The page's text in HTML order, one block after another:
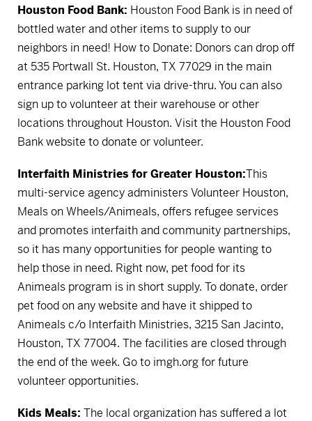
Houston Food Bank: Houston Food Bank is in need of
bottled water and other items to supply to our
neighbors in need! How to Donate: Donors can drop off
at 535 Portwall St. Houston, TX 77029 in the main
entrance parking lot tent via drive-thru. You can also
sign up to volunteer at their warehouse or other
locations throughout Houston. Visit the Houston Food
Bank website to donate or volunteer.
Interfaith Ministries for Greater Houston:This
multi-service agency administers Volunteer Houston,
Meals on Wheels/Animeals, offers refugee services
and promotes interfaith and community partnerships,
so it has many opportunities for people wanting to
help those in need. Right now, pet food for its
Animeals program is in short supply. To donate, order
pet food on any website and have it shipped to
Animeals c/o Interfaith Ministries, 3215 San Jacinto,
Houston, TX 77004. The facilities are closed through
the end of the week. Go to imgh.org for future
volunteer opportunities.
Kids Meals: The local organization has suffered a lot